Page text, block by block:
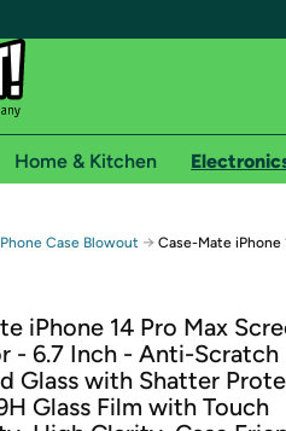
Free shipping for
shipping on Woot! orders
shipping on Shirt.Woot
membership required. See
Home & Kitchen
Phone Case Blowout → Case-Mate iPhone
iPhone 14 Pro Max
- 6.7 Inch - Anti-Scratch
Glass with Shatter
Glass Film with Touch